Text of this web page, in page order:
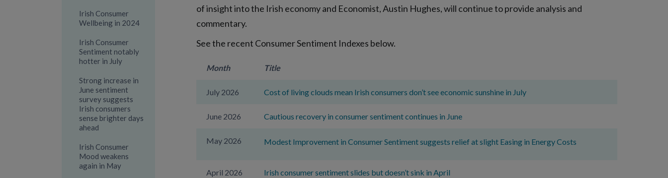
Irish Consumer
Wellbeing in 2024
Irish Consumer
Sentiment notably
hotter in July
Strong increase in
June sentiment
survey suggests
Irish consumers
sense brighter days
ahead
Irish Consumer
Mood weakens
again in May
of insight into the Irish economy and Economist, Austin Hughes, will continue to provide analysis and
commentary.
See the recent Consumer Sentiment Indexes below.
Month Title
July 2026 Cost of living clouds mean Irish consumers don’t see economic sunshine in July
June 2026 Cautious recovery in consumer sentiment continues in June
May 2026 Modest Improvement in Consumer Sentiment suggests relief at slight Easing in Energy Costs
April 2026 Irish consumer sentiment slides but doesn’t sink in April